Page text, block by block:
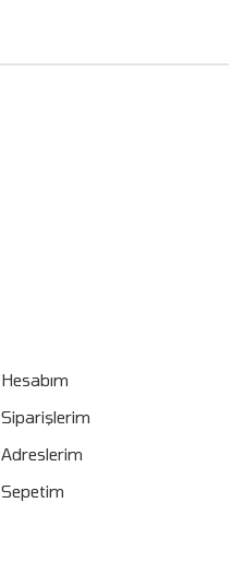
Hesabım
Siparişlerim
Adreslerim
Sepetim